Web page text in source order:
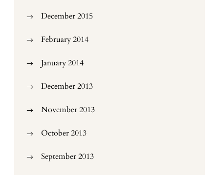
December 2015
February 2014
January 2014
December 2013
November 2013
October 2013
September 2013